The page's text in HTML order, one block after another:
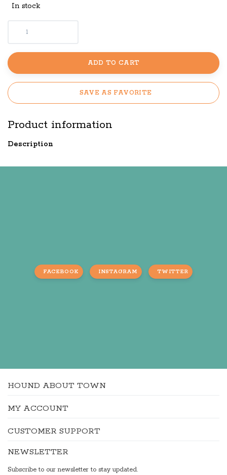
In stock
ADD TO CART
SAVE AS FAVORITE
Product information
Description
FACEBOOK INSTAGRAM TWITTER
HOUND ABOUT TOWN
MY ACCOUNT
CUSTOMER SUPPORT
NEWSLETTER
Subscribe to our newsletter to stay updated.